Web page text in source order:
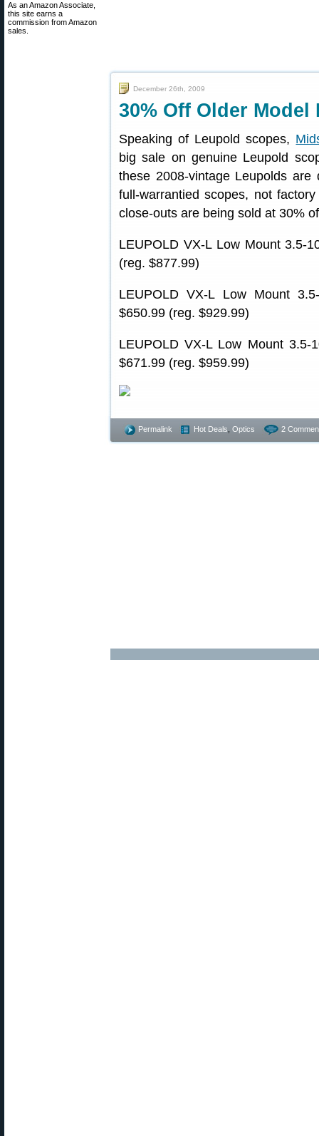
As an Amazon Associate,
this site earns a
commission from Amazon
sales.
December 26th, 2009
30% Off Older
Speaking of Leupold scopes,
big sale on genuine Leupold
these 2008-vintage Leupolds
full-warrantied scopes, not
close-outs are being sold at 30%
LEUPOLD VX-L Low Mount 3.5-
(reg. $877.99)
LEUPOLD VX-L Low Mount
$650.99 (reg. $929.99)
LEUPOLD VX-L Low Mount 3.5-
$671.99 (reg. $959.99)
Permalink Hot Deals Optics 2